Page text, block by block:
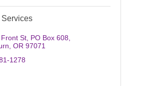
St PO Box 608
OR 97071
1278